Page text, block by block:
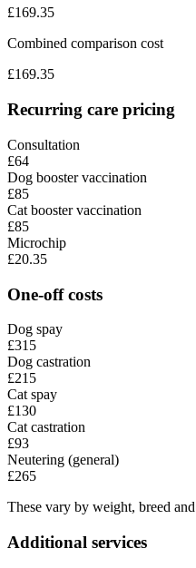
£169.35
Combined comparison cost
£169.35
Recurring care pricing
Consultation
£64
Dog booster vaccination
£85
Cat booster vaccination
£85
Microchip
£20.35
One-off costs
Dog spay
£315
Dog castration
£215
Cat spay
£130
Cat castration
£93
Neutering (general)
£265
These vary by weight, breed
Additional services